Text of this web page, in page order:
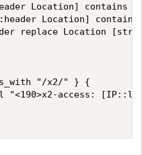
contains
Location] contains
Location [string
"/x2/" } {
access: